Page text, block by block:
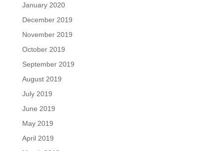
January 2020
December 2019
November 2019
October 2019
September 2019
August 2019
July 2019
June 2019
May 2019
April 2019